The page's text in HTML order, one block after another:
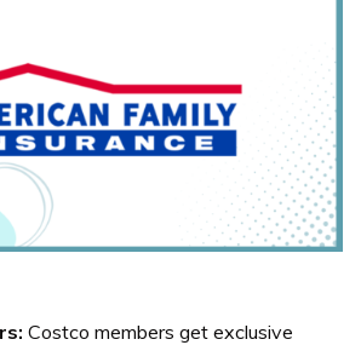
Costco members get exclusive